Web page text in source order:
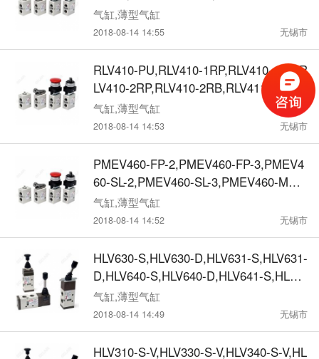
YMV410-FP-3,YMV410-SL-3,YMV410-M
S-3,YMV410-MT-3, YMV411-PU-3,YMV
411-1RP-3,YMV411-1RB-3,YMV411-2R
P-3,YMV411-2RB-3,YMV411-FP-3,YMV
411-SL-3,YMV411-MS-3,YMV411-MT-3,
机械阀
气缸,薄型气缸
2018-08-14 14:55 无锡市
RLV410-PU,RLV410-1RP,RLV410-1RB,R
LV410-2RP,RLV410-2RB,RLV411-PU,RL
V411-1RP,RLV411-1RB,RLV411-2RP,RL
V411-2RB, RLV460-PU,RLV460-1RP,RL
V460-1RB,RLV460-2RP,RLV460-2RB,RL
V461-PU,RLV461-1RP,RLV461-1RB,RLV
461-2RP,RLV461-2RB,机械阀
气缸,薄型气缸
2018-08-14 14:53 无锡市
PMEV460-FP-2,PMEV460-FP-3,PMEV4
60-SL-2,PMEV460-SL-3,PMEV460-MS-
2,PMEV460-MS-3,PMEV460-MT-2,PME
V460-MT-3, PMEV461-FP-2,PMEV461-
FP-3,PMEV461-SL-2,PMEV461-SL-3,PM
EV461-MS-2,PMEV461-MS-3,PMEV461
-MT-2,PMEV461-MT-3,机械阀
气缸,薄型气缸
2018-08-14 14:52 无锡市
HLV630-S,HLV630-D,HLV631-S,HLV631-
D,HLV640-S,HLV640-D,HLV641-S,HLV6
41-D,HLV650-S,HLV650-D,HLV651-S,HL
V651-D,HLV660-S,HLV660-D,HLV661-S,
HLV661-D,机械阀
气缸,薄型气缸
2018-08-14 14:49 无锡市
HLV310-S-V,HLV330-S-V,HLV340-S-V,HL